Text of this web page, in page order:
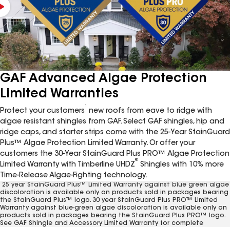
GAF Advanced Algae Protection
Limited Warranties
Protect your customers
new roofs from eave to ridge with
algae resistant shingles from GAF. Select GAF shingles, hip and
ridge caps, and starter strips come with the 25-Year StainGuard
Plus™ Algae Protection Limited Warranty. Or offer your
customers the 30-Year StainGuard Plus PRO™ Algae Protection
Limited Warranty with Timberline UHDZ
®
Shingles with 10% more
Time-Release Algae-Fighting technology.
25 year StainGuard Plus™ Limited Warranty against blue green algae
discoloration is available only on products sold in packages bearing
the StainGuard Plus™ logo. 30 year StainGuard Plus PRO™ Limited
Warranty against blue-green algae discoloration is available only on
products sold in packages bearing the StainGuard Plus PRO™ logo.
See GAF Shingle and Accessory Limited Warranty for complete